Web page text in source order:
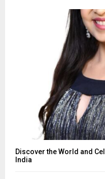
Discover the World and
India